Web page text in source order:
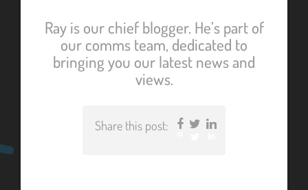
Ray is our chief blogger. He’s part of
our comms team, dedicated to
bringing you our latest news and
views.
Share this post: Facebook
Twitter